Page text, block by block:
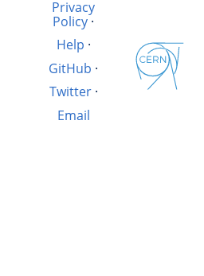
Privacy
Policy ·
Help ·
GitHub ·
Twitter·
Email